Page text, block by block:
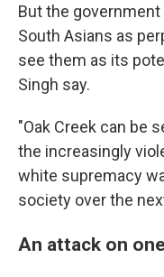
But the
South Asians as
see them as its
Singh say.
"Oak Creek can be
the increasingly
white supremacy
society over the
An attack on